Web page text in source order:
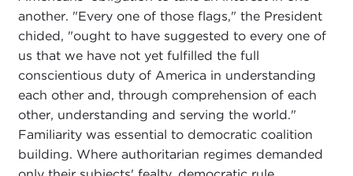
another. "Every one of those flags," the President
chided, "ought to have suggested to every one of
us that we have not yet fulfilled the full
conscientious duty of America in understanding
each other and, through comprehension of each
other, understanding and serving the world."
Familiarity was essential to democratic coalition
building. Where authoritarian regimes demanded